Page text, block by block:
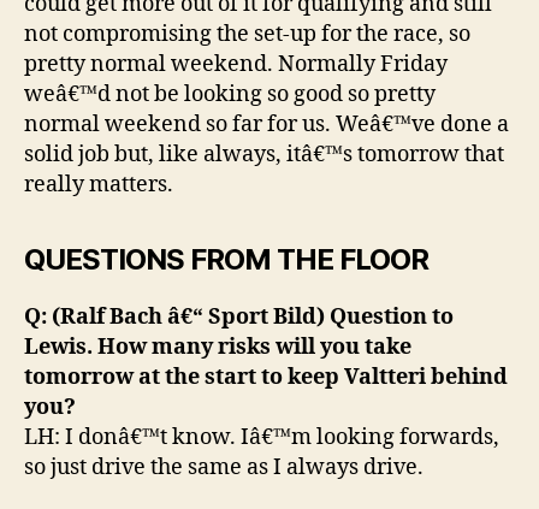
not compromising the set-up for the race, so
pretty normal weekend. Normally Friday
weâ€™d not be looking so good so pretty
normal weekend so far for us. Weâ€™ve done a
solid job but, like always, itâ€™s tomorrow that
really matters.
QUESTIONS FROM THE FLOOR
Q: (Ralf Bach â€“ Sport Bild) Question to
Lewis. How many risks will you take
tomorrow at the start to keep Valtteri behind
you?
LH: I donâ€™t know. Iâ€™m looking forwards,
so just drive the same as I always drive.